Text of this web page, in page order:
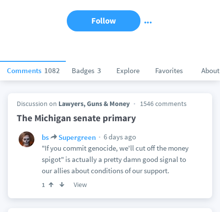
Comments 1082 Badges 3 Explore Favorites About
Follow
Discussion on Lawyers, Guns & Money 1546 comments
The Michigan senate primary
bs Supergreen
6 days ago
"If you commit genocide, we'll cut off the money
spigot" is actually a pretty damn good signal to
our allies about conditions of our support.
1 View